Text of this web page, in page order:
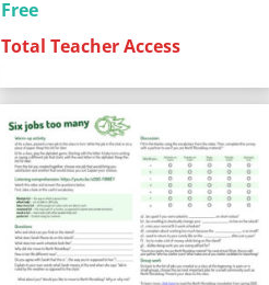
Free
Total Teacher Access